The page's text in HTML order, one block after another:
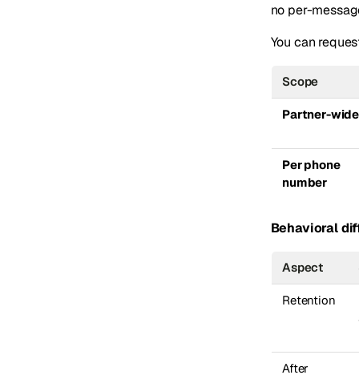
no per-
You can
Scope
Partner-wide
Per phone
number
Behavioral
Aspect
Retention
After